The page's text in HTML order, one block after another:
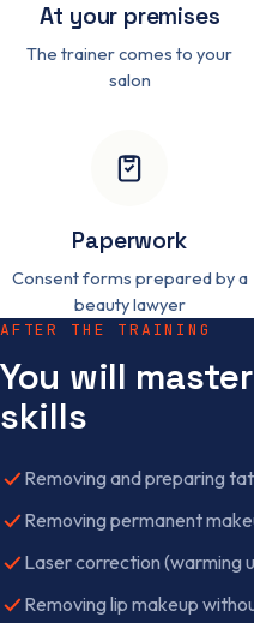
At your premises
The trainer comes to your
salon
Paperwork
Consent forms prepared by a
beauty lawyer
AFTER THE TRAINING
You will
skills
Removing and preparing
Removing permanent
Laser correction (warming
Removing lip makeup